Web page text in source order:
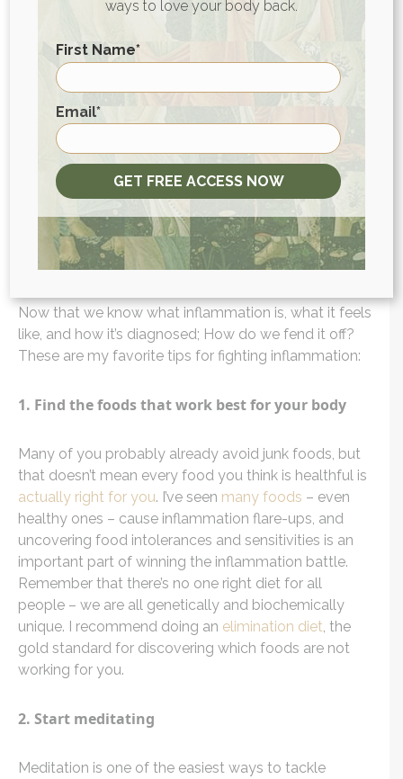
To better understand how much inflammation is
impacting your health and what you can do about it,
pick up a copy of my bookThe Inflammation
Spectrum.In it, I teach you to recognize how
inflammation is manifesting in your body and then
guide you through an elimination diet so you can
develop a dietary plan that works for you.
How do you decrease the
symptoms of inflammation?
Now that we know what inflammation is, what it feels
like, and how it’s diagnosed; How do we fend it off?
These are my favorite tips for fighting inflammation:
1. Find the foods that work best for your body
Many of you probably already avoid junk foods, but
that doesn’t mean every food you think is healthful is
actually right for you. I’ve seen many foods – even
healthy ones – cause inflammation flare-ups, and
uncovering food intolerances and sensitivities is an
important part of winning the inflammation battle.
Remember that there’s no one right diet for all
people – we are all genetically and biochemically
unique. I recommend doing an elimination diet , the
gold standard for discovering which foods are not
working for you.
2. Start meditating
Meditation is one of the easiest ways to tackle
ways to love your body back.
First Name*
Email*
GET FREE ACCESS NOW